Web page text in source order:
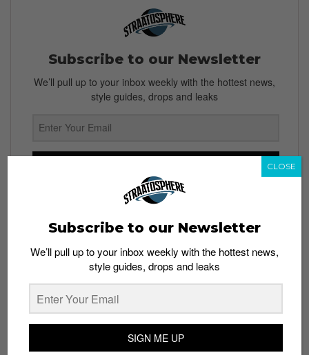
Subscribe to our Newsletter
We’ll pull up to your inbox weekly with the hottest news,
style guides, drops and leaks
By subscribing, you agree to ourTerms of Use
Policy
BEACH BEATS FESTIVAL 2016
DJAKARTA WAREHOUSE PROJECT
HAYDEN JAMES
ISMAYA LIVE
PALAWAN GREEN SAM FELDT
ZOUKOUT
Subscribe to our Newsletter
We’ll pull up to your inbox weekly with the hottest news,
style guides, drops and leaks
SIGN ME UP
CLOSE